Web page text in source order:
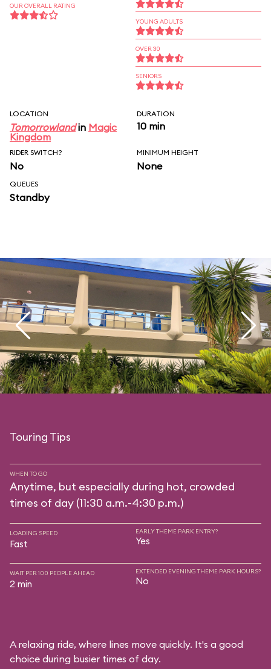
OUR OVERALL RATING
YOUNG ADULTS
OVER 30
SENIORS
LOCATION
Tomorrowlandin Magic
Kingdom
DURATION
10 min
RIDER SWITCH?
No
MINIMUM HEIGHT
None
QUEUES
Standby
Touring Tips
WHEN TO GO
Anytime, but especially during hot, crowded
times of day (11:30 a.m.-4:30 p.m.)
LOADING SPEED
Fast
EARLY THEME PARK ENTRY?
Yes
WAIT PER 100 PEOPLE AHEAD
2 min
EXTENDED EVENING THEME PARK HOURS?
No
A relaxing ride, where lines move quickly. It's a good
choice during busier times of day.